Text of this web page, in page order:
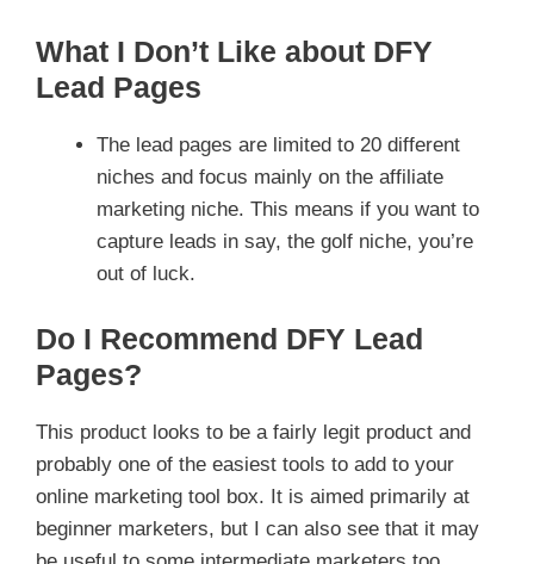
What I Don’t Like about DFY
Lead Pages
The lead pages are limited to 20 different
niches and focus mainly on the affiliate
marketing niche. This means if you want to
capture leads in say, the golf niche, you’re
out of luck.
Do I Recommend DFY Lead
Pages?
This product looks to be a fairly legit product and
probably one of the easiest tools to add to your
online marketing tool box. It is aimed primarily at
beginner marketers, but I can also see that it may